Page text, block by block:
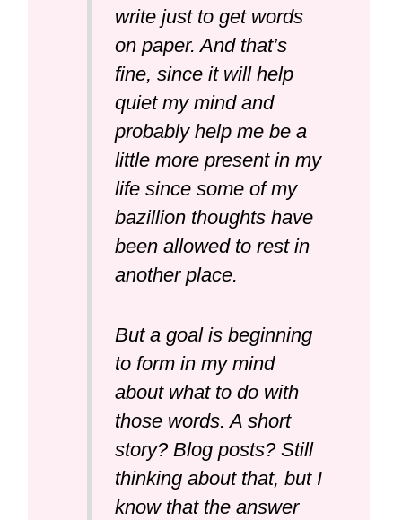
write just to get words
on paper. And that’s
fine, since it will help
quiet my mind and
probably help me be a
little more present in my
life since some of my
bazillion thoughts have
been allowed to rest in
another place.
But a goal is beginning
to form in my mind
about what to do with
those words. A short
story? Blog posts? Still
thinking about that, but I
know that the answer